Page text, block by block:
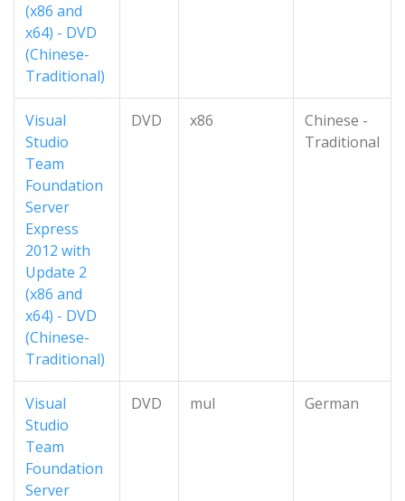
(x86 and
x64) - DVD
(Chinese-
Traditional)
Visual
Studio
Team
Foundation
Server
Express
2012 with
Update 2
(x86 and
x64) - DVD
(Chinese-
Traditional)
DVD x86
Chinese -
Traditional
Visual
Studio
Team
Foundation
Server
DVD mul German